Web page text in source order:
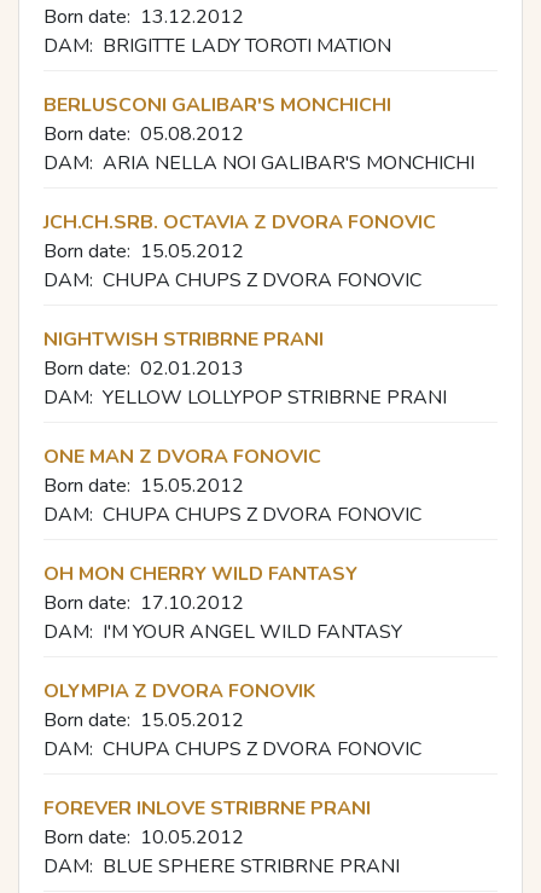
Born date: 13.12.2012
DAM: BRIGITTE LADY TOROTI MATION
BERLUSCONI GALIBAR'S MONCHICHI
Born date: 05.08.2012
DAM: ARIA NELLA NOI GALIBAR'S MONCHICHI
JCH.CH.SRB. OCTAVIA Z DVORA FONOVIC
Born date: 15.05.2012
DAM: CHUPA CHUPS Z DVORA FONOVIC
NIGHTWISH STRIBRNE PRANI
Born date: 02.01.2013
DAM: YELLOW LOLLYPOP STRIBRNE PRANI
ONE MAN Z DVORA FONOVIC
Born date: 15.05.2012
DAM: CHUPA CHUPS Z DVORA FONOVIC
OH MON CHERRY WILD FANTASY
Born date: 17.10.2012
DAM: I'M YOUR ANGEL WILD FANTASY
OLYMPIA Z DVORA FONOVIK
Born date: 15.05.2012
DAM: CHUPA CHUPS Z DVORA FONOVIC
FOREVER INLOVE STRIBRNE PRANI
Born date: 10.05.2012
DAM: BLUE SPHERE STRIBRNE PRANI